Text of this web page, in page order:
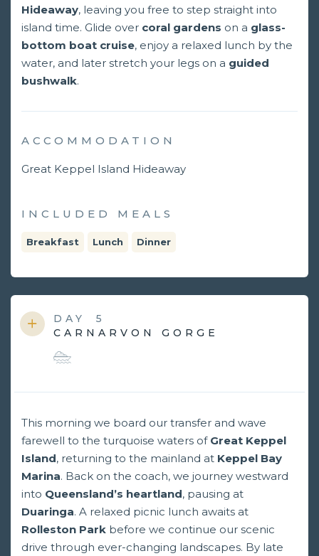
Hideaway, leaving you free to step straight into
island time. Glide over coral gardens on a glass-
bottom boat cruise, enjoy a relaxed lunch by the
water, and later stretch your legs on a guided
bushwalk.
ACCOMMODATION
Great Keppel Island Hideaway
INCLUDED MEALS
Breakfast Lunch Dinner
DAY
5
CARNARVON GORGE
This morning we board our transfer and wave
farewell to the turquoise waters of Great Keppel
Island, returning to the mainland at Keppel Bay
Marina. Back on the coach, we journey westward
into Queensland’s heartland, pausing at
Duaringa. A relaxed picnic lunch awaits at
Rolleston Park before we continue our scenic
drive through ever-changing landscapes. By late